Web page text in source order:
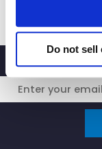
Do not
Responds
Francisco
Target
Stores